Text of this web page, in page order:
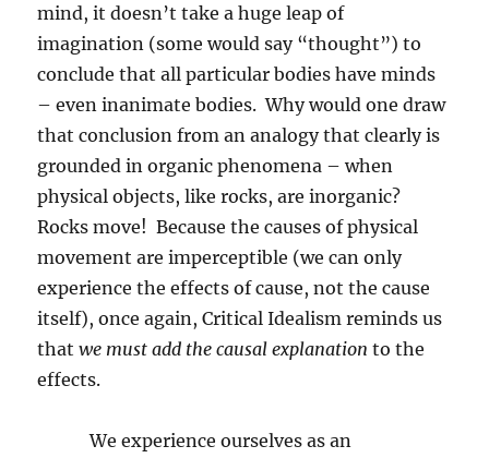
mind, it doesn’t take a huge leap of
imagination (some would say “thought”) to
conclude that all particular bodies have minds
– even inanimate bodies. Why would one draw
that conclusion from an analogy that clearly is
grounded in organic phenomena – when
physical objects, like rocks, are inorganic?
Rocks move! Because the causes of physical
movement are imperceptible (we can only
experience the effects of cause, not the cause
itself), once again, Critical Idealism reminds us
thatwe must add the causal explanation to the
effects.
We experience ourselves as an